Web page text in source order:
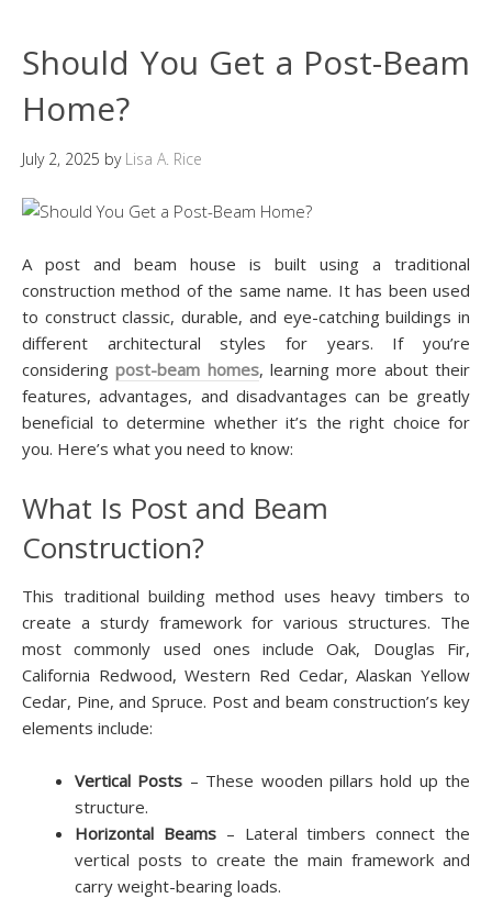
Should You Get a Post-Beam
Home?
July 2, 2025 by Lisa A. Rice
A post and beam house is built using a traditional
construction method of the same name. It has been used
to construct classic, durable, and eye-catching buildings in
different architectural styles for years. If you’re
consideringpost-beam homes, learning more about their
features, advantages, and disadvantages can be greatly
beneficial to determine whether it’s the right choice for
you. Here’s what you need to know:
What Is Post and Beam
Construction?
This traditional building method uses heavy timbers to
create a sturdy framework for various structures. The
most commonly used ones include Oak, Douglas Fir,
California Redwood, Western Red Cedar, Alaskan Yellow
Cedar, Pine, and Spruce. Post and beam construction’s key
elements include:
Vertical Posts – These wooden pillars hold up the
structure.
Horizontal Beams– Lateral timbers connect the
vertical posts to create the main framework and
carry weight-bearing loads.